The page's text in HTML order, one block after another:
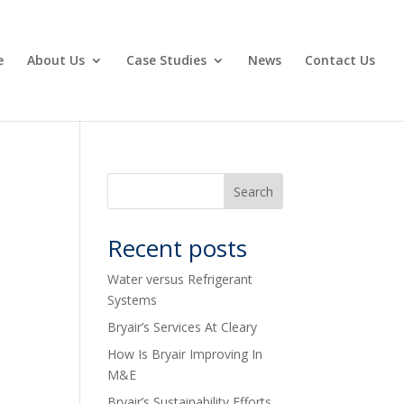
About Us Case Studies News Contact Us
Recent posts
Water versus Refrigerant
Systems
Bryair’s Services At Cleary
How Is Bryair Improving In
M&E